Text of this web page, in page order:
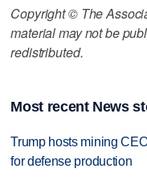
Copyright © The
material may not be
redistributed.
Most recent News
Trump hosts mining
for defense production